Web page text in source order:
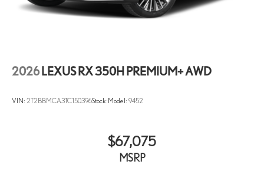
2026 LEXUS RX 350H PREMIUM+ AWD
VIN: 2T2BBMCA3TC150396Stock:Model: 9452
$67,075
MSRP